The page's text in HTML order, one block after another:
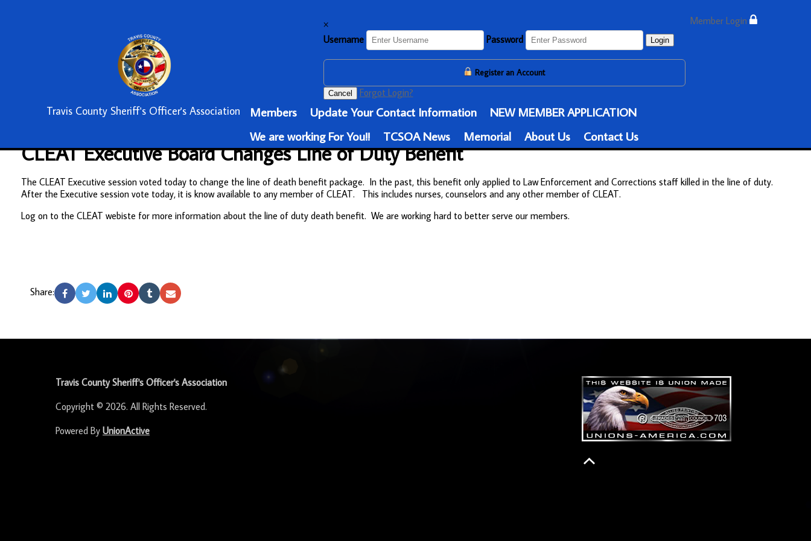
Travis County Sheriff's Officer's Association
Member Login
×
Username
Password Login
Register an Account
Cancel Forgot Login?
Members Update Your Contact Information
NEW MEMBER APPLICATION
We are working For You!!
TCSOA News Memorial About Us Contact Us
CLEAT Executive Board Changes Line of Duty Benefit
The CLEAT Executive session voted today to change the line of death benefit package. In the past, this benefit only applied to Law Enforcement and Corrections staff killed in the line of duty.
After the Executive session vote today, it is know available to any member of CLEAT. This includes nurses, counselors and any other member of CLEAT.
Log on to the CLEAT webiste for more information about the line of duty death benefit. We are working hard to better serve our members.
Share:
Travis County Sheriff's Officer's Association
Copyright © 2026. All Rights Reserved.
Powered By UnionActive